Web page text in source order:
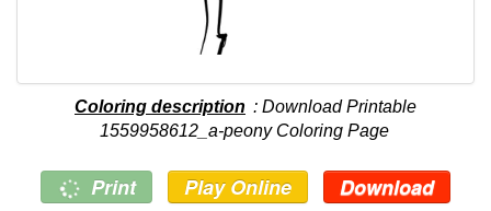
Coloring description : Download Printable
1559958612_a-peony Coloring Page
Print Play Online Download